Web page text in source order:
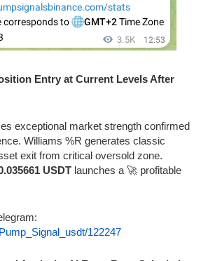
Entry at Current Levels After
exceptional market strength confirmed
Williams %R generates classic
exit from critical oversold zone.
USDT launches a 🚀 profitable
122247